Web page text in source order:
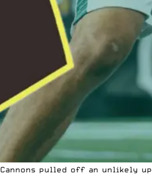
pulled off an unlikely